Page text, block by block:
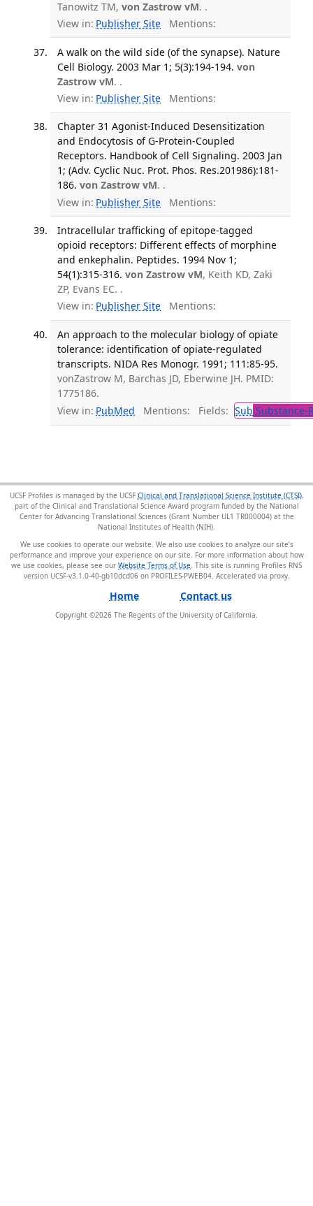
Tanowitz TM, von Zastrow vM. .
View in: Publisher Site Mentions:
A walk on the wild side (of the synapse). Nature
Cell Biology. 2003 Mar 1; 5(3):194-194. von
Zastrow vM. .
View in: Publisher Site Mentions:
Chapter 31 Agonist-Induced Desensitization
and Endocytosis of G-Protein-Coupled
Receptors. Handbook of Cell Signaling. 2003 Jan
1; (Adv. Cyclic Nuc. Prot. Phos. Res.201986):181-
186. von Zastrow vM. .
View in: Publisher Site Mentions:
Intracellular trafficking of epitope-tagged
opioid receptors: Different effects of morphine
and enkephalin. Peptides. 1994 Nov 1;
54(1):315-316. von Zastrow vM, Keith KD, Zaki
ZP, Evans EC. .
View in: Publisher Site Mentions:
An approach to the molecular biology of opiate
tolerance: identification of opiate-regulated
transcripts. NIDA Res Monogr. 1991; 111:85-95.
vonZastrow M, Barchas JD, Eberwine JH. PMID:
1775186.
View in: PubMed Mentions: Fields: Sub Substance-
UCSF Profiles is managed by the UCSF Clinical and Translational Science Institute (CTSI),
part of the Clinical and Translational Science Award program funded by the National
Center for Advancing Translational Sciences (Grant Number UL1 TR000004) at the
National Institutes of Health (NIH).
We use cookies to operate our website. We also use cookies to analyze our site’s
performance and improve your experience on our site. For more information about how
we use cookies, please see our Website Terms of Use . This site is running Profiles RNS
version UCSF-v3.1.0-40-gb10dcd06 on PROFILES-PWEB04.
Home Contact us
Copyright ©2026 The Regents of the University of California.